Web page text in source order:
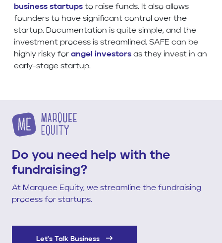
business startups to raise funds. It also allows
founders to have significant control over the
startup. Documentation is quite simple, and the
investment process is streamlined. SAFE can be
highly risky for angel investors as they invest in an
early-stage startup.
Do you need help with the
fundraising?
At Marquee Equity, we streamline the fundraising
process for startups.
Let's Talk Business